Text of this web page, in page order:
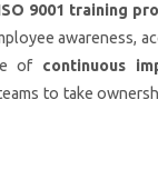
9001 training
awareness,
of continuous
to take